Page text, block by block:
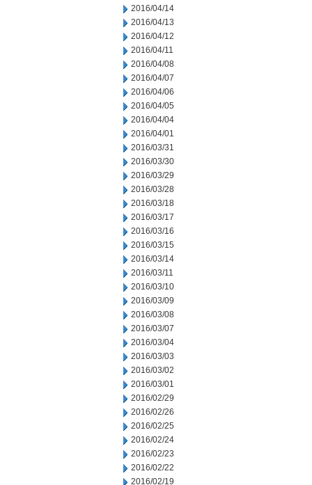
2016/04/14
2016/04/13
2016/04/12
2016/04/11
2016/04/08
2016/04/07
2016/04/06
2016/04/05
2016/04/04
2016/04/01
2016/03/31
2016/03/30
2016/03/29
2016/03/28
2016/03/18
2016/03/17
2016/03/16
2016/03/15
2016/03/14
2016/03/11
2016/03/10
2016/03/09
2016/03/08
2016/03/07
2016/03/04
2016/03/03
2016/03/02
2016/03/01
2016/02/29
2016/02/26
2016/02/25
2016/02/24
2016/02/23
2016/02/22
2016/02/19